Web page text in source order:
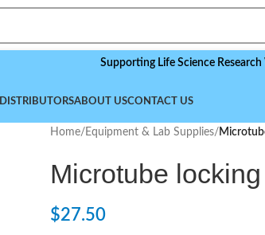
Supporting Life Science Research
DISTRIBUTORSABOUT USCONTACT US
Home/ Equipment & Lab Supplies/
Microtube
$27.50